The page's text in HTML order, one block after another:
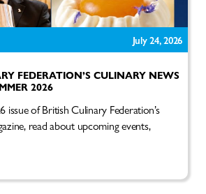
July 24, 2026
FEDERATION’S CULINARY NEWS
2026
issue of British Culinary Federation’s
read about upcoming events,